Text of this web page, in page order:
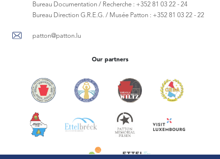
Bureau Documentation / Recherche : +352 81 03 22 - 24
Bureau Direction G.R.E.G. / Musée Patton : +352 81 03 22 - 22
patton@patton.lu
Our partners